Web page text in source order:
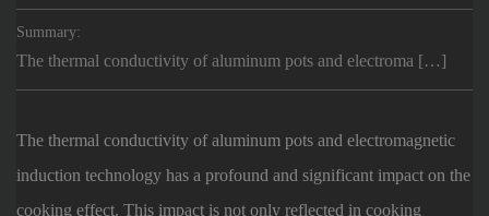
Summary:
The thermal conductivity of aluminum pots and electroma […]
The thermal conductivity of aluminum pots and electromagnetic
induction technology has a profound and significant impact on the
cooking effect. This impact is not only reflected in cooking